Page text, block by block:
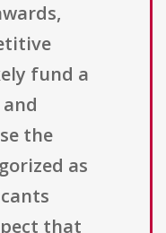
fund a
the
as
that